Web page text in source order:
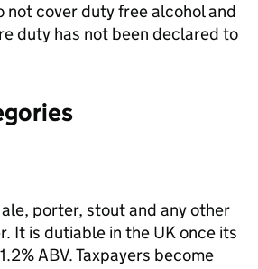
not cover duty free alcohol and
duty has not been declared to
porter, stout and any other
It is dutiable in the UKonce its
ABV. Taxpayers become